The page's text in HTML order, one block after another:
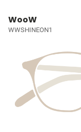
WooW
WWSHINEON1